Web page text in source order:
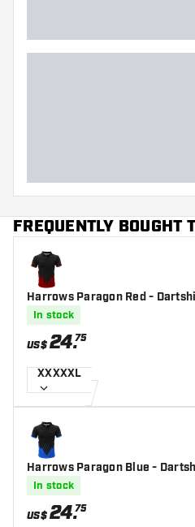
FREQUENTLY BOUGHT
Harrows Paragon Red -
In stock
US$24.75
XXXXXL
Harrows Paragon Blue -
In stock
US$24.75